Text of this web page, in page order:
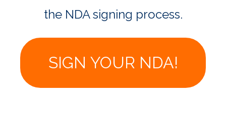
the NDA signing process.
SIGN YOUR NDA!